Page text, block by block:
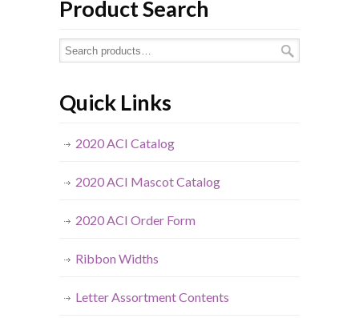
Product Search
Quick Links
2020 ACI Catalog
2020 ACI Mascot Catalog
2020 ACI Order Form
Ribbon Widths
Letter Assortment Contents